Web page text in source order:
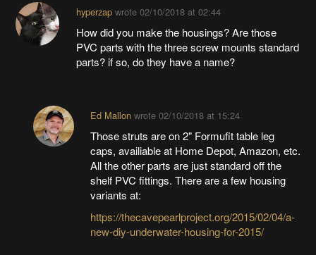
hyperzapwrote 02/10/2018 at 02:44
How did you make the housings? Are those
PVC parts with the three screw mounts standard
parts? if so, do they have a name?
Ed Mallonwrote 02/10/2018 at 15:24
Those struts are on 2" Formufit table leg
caps, availiable at Home Depot, Amazon, etc.
All the other parts are just standard off the
shelf PVC fittings. There are a few housing
variants at:
https://thecavepearlproject.org/2015/02/04/a-
new-diy-underwater-housing-for-2015/